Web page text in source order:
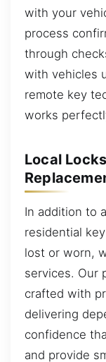
with your
process
through
with vehicles
remote key
works
Local
In addition to
residential
lost or worn,
services. Our
crafted with
delivering
confidence
and provide